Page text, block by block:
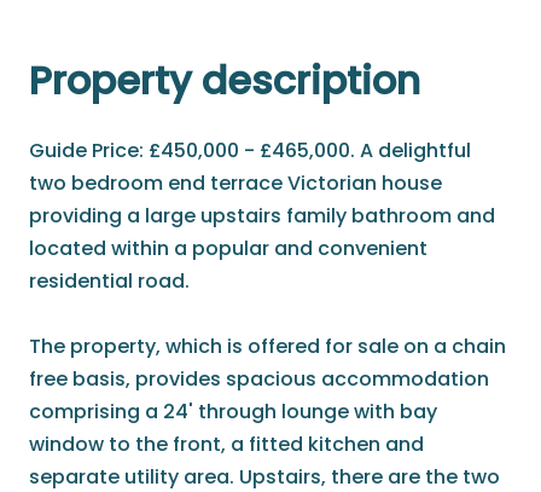
Property description
Guide Price: £450,000 - £465,000. A delightful
two bedroom end terrace Victorian house
providing a large upstairs family bathroom and
located within a popular and convenient
residential road.
The property, which is offered for sale on a chain
free basis, provides spacious accommodation
comprising a 24' through lounge with bay
window to the front, a fitted kitchen and
separate utility area. Upstairs, there are the two